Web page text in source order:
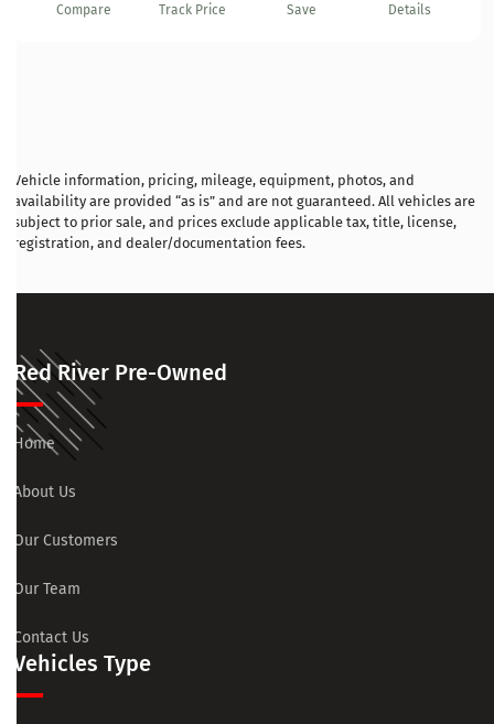
Compare Track Price Save Details
Vehicle information, pricing, mileage, equipment, photos, and
availability are provided “as is” and are not guaranteed. All vehicles are
subject to prior sale, and prices exclude applicable tax, title, license,
registration, and dealer/documentation fees.
Red River Pre-Owned
Home
About Us
Our Customers
Our Team
Contact Us
Vehicles Type